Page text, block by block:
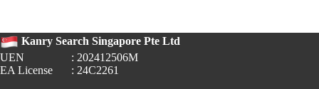
Kanry Search Singapore Pte Ltd
UEN
: 202412506M
EA License
: 24C2261